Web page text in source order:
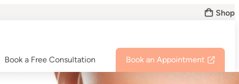
Shop
Book a Free Consultation Book an Appointment